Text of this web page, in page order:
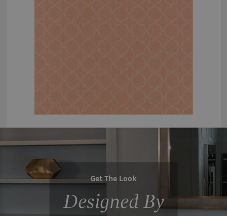
Get The Look
Designed By